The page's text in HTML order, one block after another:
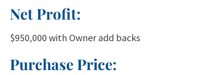
Net Profit:
$950,000 with Owner add backs
Purchase Price: